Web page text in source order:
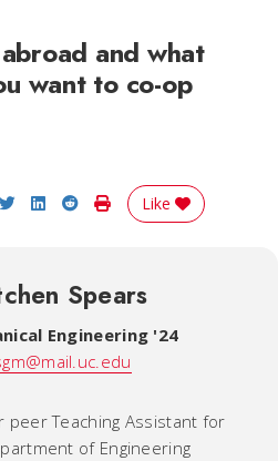
and what
want to co-op
on Facebook
Share on Twitter
Share on LinkedIn
Share on Reddit
Print Story
Like
Spears
Engineering '24
peer Teaching Assistant for
of Engineering